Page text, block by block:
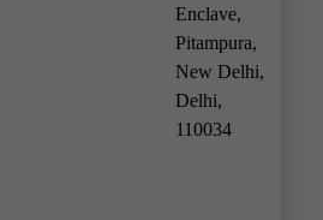
Enclave,
Pitampura,
New Delhi,
Delhi,
110034